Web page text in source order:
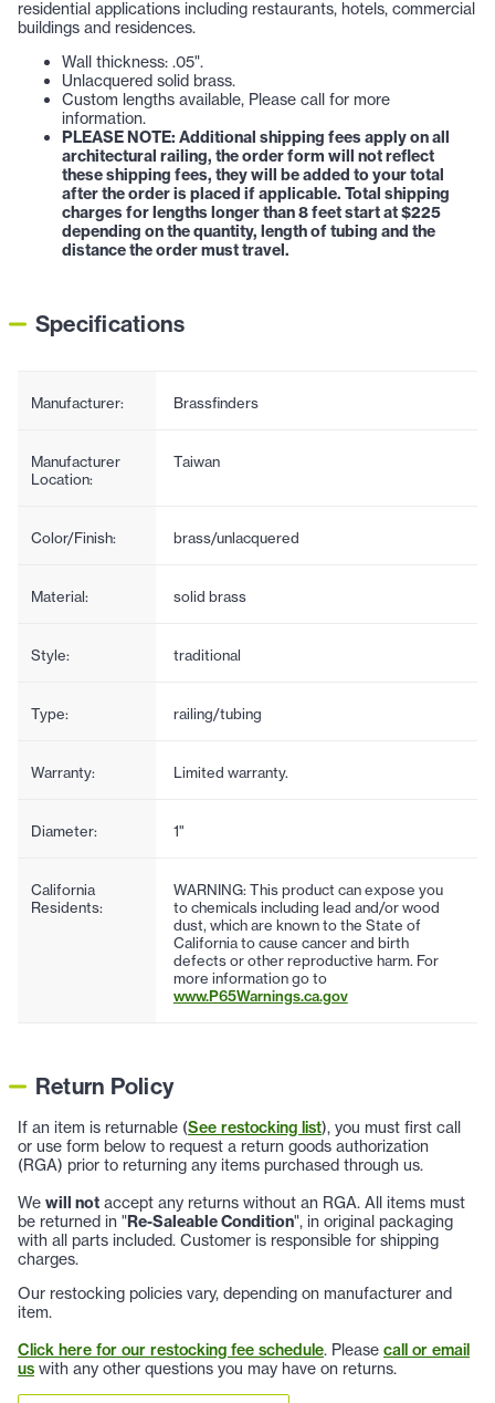
residential applications including restaurants, hotels, commercial
buildings and residences.
Wall thickness: .05".
Unlacquered solid brass.
Custom lengths available, Please call for more
information.
PLEASE NOTE: Additional shipping fees apply on all
architectural railing, the order form will not reflect
these shipping fees, they will be added to your total
after the order is placed if applicable. Total shipping
charges for lengths longer than 8 feet start at $225
depending on the quantity, length of tubing and the
distance the order must travel.
Specifications
Manufacturer: Brassfinders
Manufacturer
Location:
Taiwan
Color/Finish: brass/unlacquered
Material: solid brass
Style: traditional
Type: railing/tubing
Warranty: Limited warranty.
Diameter: 1"
California
Residents:
WARNING: This product can expose you
to chemicals including lead and/or wood
dust, which are known to the State of
California to cause cancer and birth
defects or other reproductive harm. For
more information go to
www.P65Warnings.ca.gov
Return Policy
If an item is returnable (See restocking list), you must first call
or use form below to request a return goods authorization
(RGA) prior to returning any items purchased through us.
We will not accept any returns without an RGA. All items must
be returned in "Re-Saleable Condition", in original packaging
with all parts included. Customer is responsible for shipping
charges.
Our restocking policies vary, depending on manufacturer and
item.
Click here for our restocking fee schedule. Please call or email
us with any other questions you may have on returns.